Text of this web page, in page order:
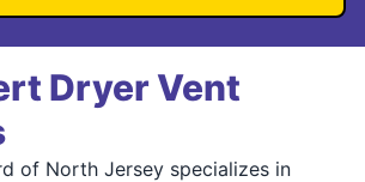
Dryer Vent
of North Jersey specializes in